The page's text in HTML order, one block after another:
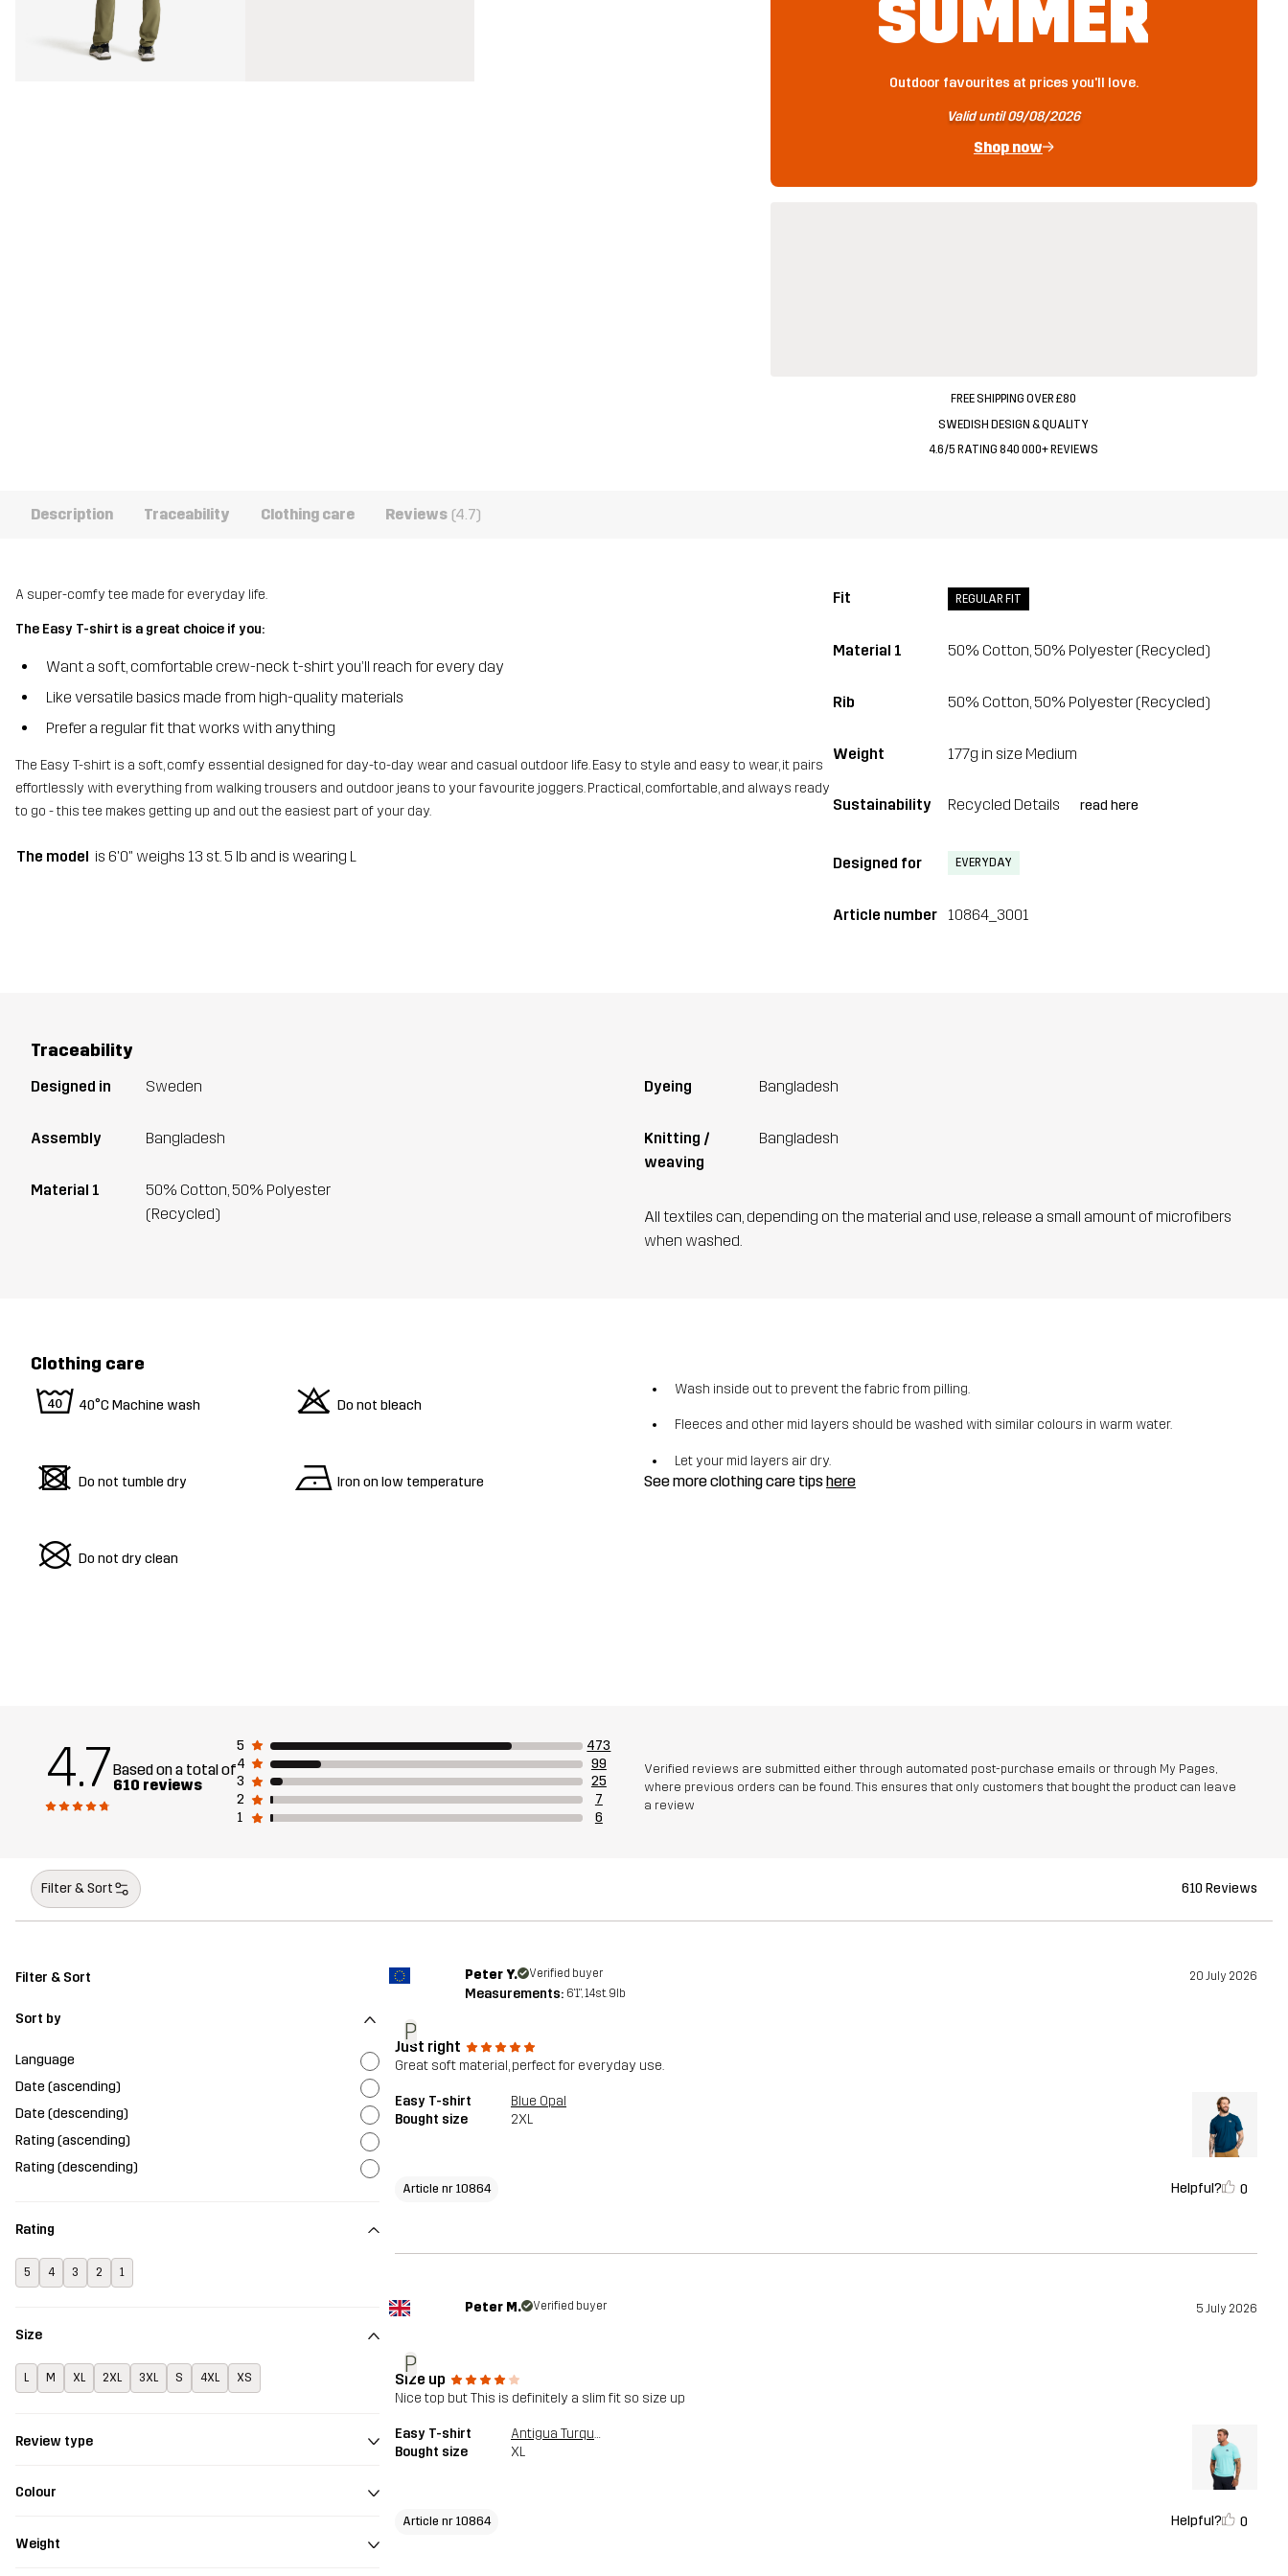
SUMMER
Outdoor favourites at prices you'll love.
Valid until 09/08/2026
Shop now
FREE SHIPPING OVER £80
SWEDISH DESIGN & QUALITY
4.6/5 RATING 840 000+ REVIEWS
Description Traceability Clothing care Reviews (4.7)
A super-comfy tee made for everyday life.
The Easy T-shirt is a great choice if you:
Want a soft, comfortable crew-neck t-shirt you’ll reach for every day
Like versatile basics made from high-quality materials
Prefer a regular fit that works with anything
The Easy T-shirt is a soft, comfy essential designed for day-to-day wear and casual outdoor life. Easy to style and easy to wear, it pairs
effortlessly with everything from walking trousers and outdoor jeans to your favourite joggers. Practical, comfortable, and always ready
to go - this tee makes getting up and out the easiest part of your day.
The model is 6'0" weighs 13 st. 5 lb and is wearing L
Fit REGULAR FIT
Material 1 50% Cotton, 50% Polyester (Recycled)
Rib 50% Cotton, 50% Polyester (Recycled)
Weight 177g in size Medium
Sustainability Recycled Details read here
Designed for EVERYDAY
Article number 10864_3001
Traceability
Designed in Sweden
Assembly Bangladesh
Material 1
50% Cotton, 50% Polyester
(Recycled)
Dyeing Bangladesh
Knitting /
weaving
Bangladesh
All textiles can, depending on the material and use, release a small amount of microfibers
when washed.
Clothing care
8 40°C Machine wash o Do not bleach
d Do not tumble dry n Iron on low temperature
U Do not dry clean
Wash inside out to prevent the fabric from pilling.
Fleeces and other mid layers should be washed with similar colours in warm water.
Let your mid layers air dry.
See more clothing care tipshere
4.7Based on a total of
610 reviews
5
473
4
99
3
25
2
7
1
6
Verified reviews are submitted either through automated post-purchase emails or through My Pages,
where previous orders can be found. This ensures that only customers that bought the product can leave
a review
Filter & Sort 610 Reviews
Filter & Sort
Sort by
Language
Date (ascending)
Date (descending)
Rating (ascending)
Rating (descending)
Rating
5 4 3 2 1
Size
L M XL 2XL 3XL S 4XL XS
Review type
Colour
Weight
P
Peter Y. Verified buyer 20 July 2026
Measurements: 6'1", 14st. 9lb
Just right
Great soft material, perfect for everyday use.
Easy T-shirt
Blue Opal
Bought size
2XL
Article nr 10864 Helpful? 0
P
Peter M. Verified buyer 5 July 2026
Size up
Nice top but This is definitely a slim fit so size up
Easy T-shirt
Antigua Turquoise
Bought size
XL
Article nr 10864 Helpful? 0